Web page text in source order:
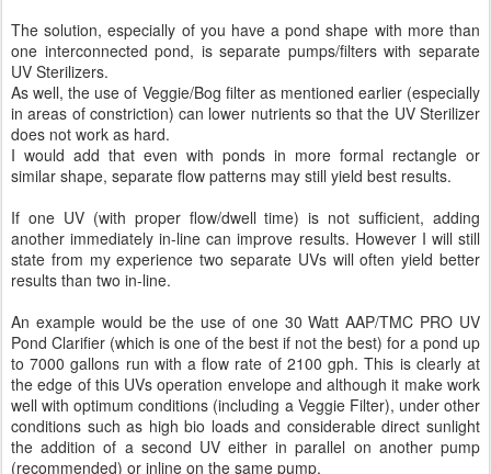
The solution, especially of you have a pond shape with more than
one interconnected pond, is separate pumps/filters with separate
UV Sterilizers.
As well, the use of Veggie/Bog filter as mentioned earlier (especially
in areas of constriction) can lower nutrients so that the UV Sterilizer
does not work as hard.
I would add that even with ponds in more formal rectangle or
similar shape, separate flow patterns may still yield best results.
If one UV (with proper flow/dwell time) is not sufficient, adding
another immediately in-line can improve results. However I will still
state from my experience two separate UVs will often yield better
results than two in-line.
An example would be the use of one 30 Watt AAP/TMC PRO UV
Pond Clarifier (which is one of the best if not the best) for a pond up
to 7000 gallons run with a flow rate of 2100 gph. This is clearly at
the edge of this UVs operation envelope and although it make work
well with optimum conditions (including a Veggie Filter), under other
conditions such as high bio loads and considerable direct sunlight
the addition of a second UV either in parallel on another pump
(recommended) or inline on the same pump.